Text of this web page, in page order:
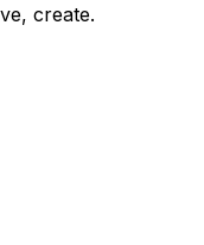
create.